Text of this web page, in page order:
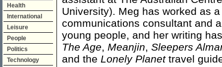
Health
International
Leisure
People
Politics
Technology
University). Meg has worked as
communications consultant and
young people, and her writing
The Age, Meanjin, Sleepers
and the Lonely Planettravel